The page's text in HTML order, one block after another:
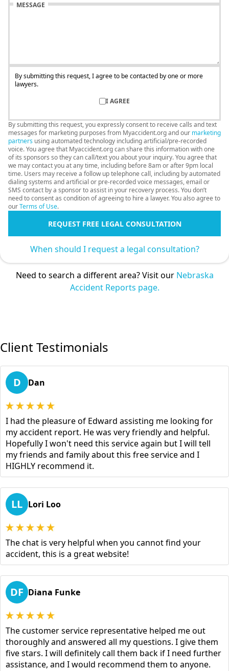
MESSAGE
By submitting this request, I agree to be contacted by one or more
lawyers.
I AGREE
By submitting this request, you expressly consent to receive calls and text
messages for marketing purposes from Myaccident.org and our marketing
partners using automated technology including artificial/pre-recorded
voice. You agree that Myaccident.org can share this information with one
of its sponsors so they can call/text you about your inquiry. You agree that
we may contact you at any time, including before 8am or after 9pm local
time. Users may receive a follow up telephone call, including by automated
dialing systems and artificial or pre-recorded voice messages, email or
SMS contact by a sponsor to assist in your recovery process. You don’t
need to consent as condition of agreeing to hire a lawyer. You also agree to
ourTerms of Use.
REQUEST FREE LEGAL CONSULTATION
When should I request a legal consultation?
Need to search a different area? Visit our Nebraska
Accident Reports page.
Client Testimonials
D Dan
I had the pleasure of Edward assisting me looking for
my accident report. He was very friendly and helpful.
Hopefully I won't need this service again but I will tell
my friends and family about this free service and I
HIGHLY recommend it.
LL Lori Loo
The chat is very helpful when you cannot find your
accident, this is a great website!
DF Diana Funke
The customer service representative helped me out
thoroughly and answered all my questions. I give them
five stars. I will definitely call them back if I need further
assistance, and I would recommend them to anyone.